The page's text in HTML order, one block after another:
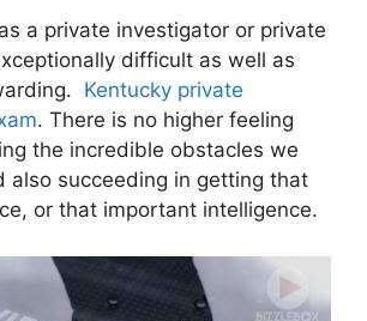
a private investigator or private
difficult as well as
Kentucky private
. There is no higher feeling
the incredible obstacles we
also succeeding in getting that
or that important intelligence.